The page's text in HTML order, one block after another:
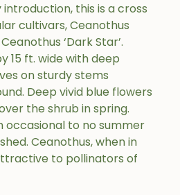
this is a cross
cultivars, Ceanothus
‘Dark Star’.
15 ft. wide with deep
on sturdy stems
Deep vivid blue flowers
the shrub in spring.
occasional to no summer
Ceanothus, when in
to pollinators of